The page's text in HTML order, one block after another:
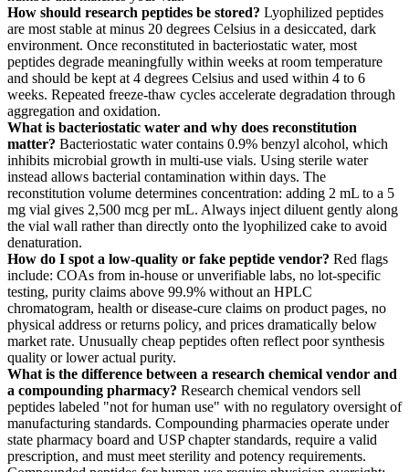
How should research peptides be stored? Lyophilized peptides
are most stable at minus 20 degrees Celsius in a desiccated, dark
environment. Once reconstituted in bacteriostatic water, most
peptides degrade meaningfully within weeks at room temperature
and should be kept at 4 degrees Celsius and used within 4 to 6
weeks. Repeated freeze-thaw cycles accelerate degradation through
aggregation and oxidation.
What is bacteriostatic water and why does reconstitution
matter? Bacteriostatic water contains 0.9% benzyl alcohol, which
inhibits microbial growth in multi-use vials. Using sterile water
instead allows bacterial contamination within days. The
reconstitution volume determines concentration: adding 2 mL to a 5
mg vial gives 2,500 mcg per mL. Always inject diluent gently along
the vial wall rather than directly onto the lyophilized cake to avoid
denaturation.
How do I spot a low-quality or fake peptide vendor? Red flags
include: COAs from in-house or unverifiable labs, no lot-specific
testing, purity claims above 99.9% without an HPLC
chromatogram, health or disease-cure claims on product pages, no
physical address or returns policy, and prices dramatically below
market rate. Unusually cheap peptides often reflect poor synthesis
quality or lower actual purity.
What is the difference between a research chemical vendor and
a compounding pharmacy? Research chemical vendors sell
peptides labeled "not for human use" with no regulatory oversight of
manufacturing standards. Compounding pharmacies operate under
state pharmacy board and USP chapter standards, require a valid
prescription, and must meet sterility and potency requirements.